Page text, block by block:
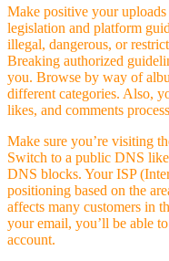
Make positive your
legislation and platform
illegal, dangerous, or
Breaking authorized
you. Browse by way of
different categories. Also,
likes, and comments
Make sure you’re visiting
Switch to a public DNS
DNS blocks. Your ISP
positioning based on the
affects many customers in
your email, you’ll be able
account.